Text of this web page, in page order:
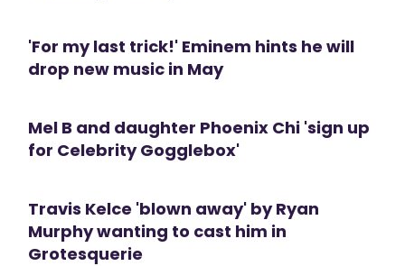
'For my last trick!' Eminem hints he will
drop new music in May
Mel B and daughter Phoenix Chi 'sign up
for Celebrity Gogglebox'
Travis Kelce 'blown away' by Ryan
Murphy wanting to cast him in
Grotesquerie